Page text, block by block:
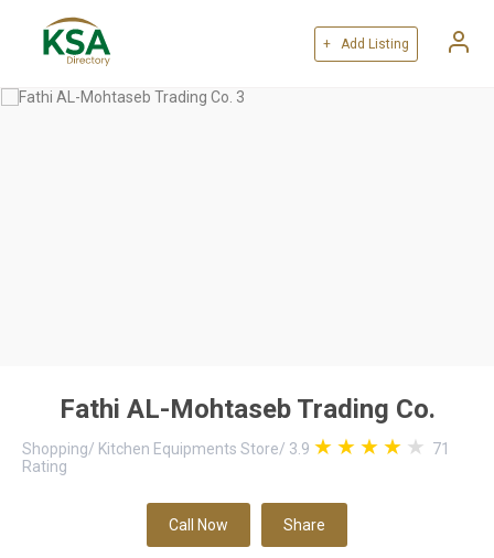
+ Add Listing
Fathi AL-Mohtaseb Trading Co.
Shopping/ Kitchen Equipments Store/ 3.9
71
Rating
Call Now Share